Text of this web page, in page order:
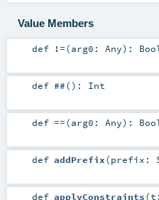
Value Members
def !=(arg0: Any) :
def ##() : Int
def ==(arg0: Any) :
def addPrefix(prefix:
def applyConstraints(